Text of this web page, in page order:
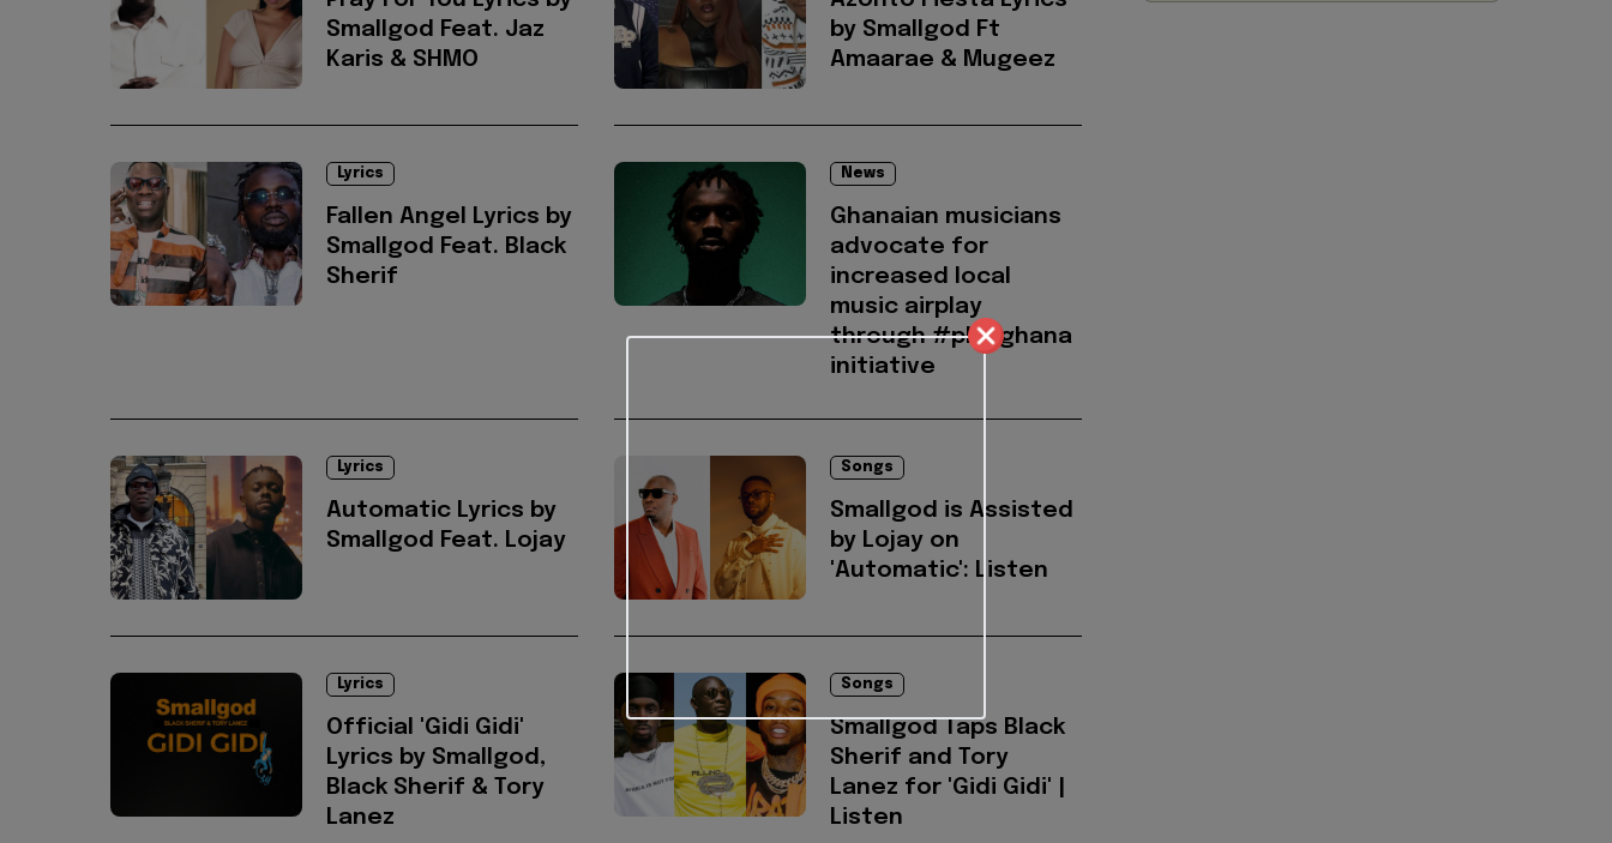
Smallgod Feat. Jaz
Karis & SHMO
by Smallgod Ft
Amaarae & Mugeez
Lyrics
Fallen Angel Lyrics by
Smallgod Feat. Black
Sherif
News
Ghanaian musicians
advocate for
increased local
music airplay
through #playghana
initiative
Lyrics
Automatic Lyrics by
Smallgod Feat. Lojay
Songs
Smallgod is Assisted
by Lojay on
'Automatic': Listen
Lyrics
Official 'Gidi Gidi'
Lyrics by Smallgod,
Black Sherif & Tory
Lanez
Songs
Smallgod Taps Black
Sherif and Tory
Lanez for 'Gidi Gidi' |
Listen